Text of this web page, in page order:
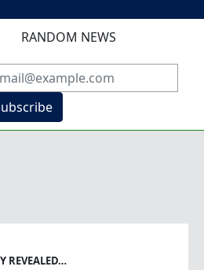
RANDOM NEWS
REVEALED…